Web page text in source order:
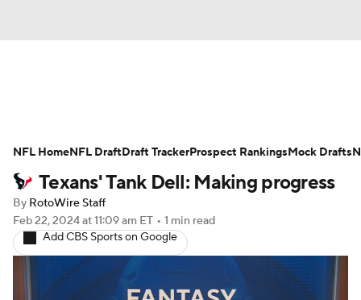
Avg. Draft Positions Roster Trends
Stats Depth Charts Player News
Player Search Injury Report
Fantasy Football Today Fantasy Hub
Texans' Tank Dell: Making progress
By RotoWire Staff
Feb 22, 2024at 11:09 am ET • 1 min read
Add CBS Sports on Google
NFL HomeNFL DraftDraft TrackerProspect RankingsMock Drafts